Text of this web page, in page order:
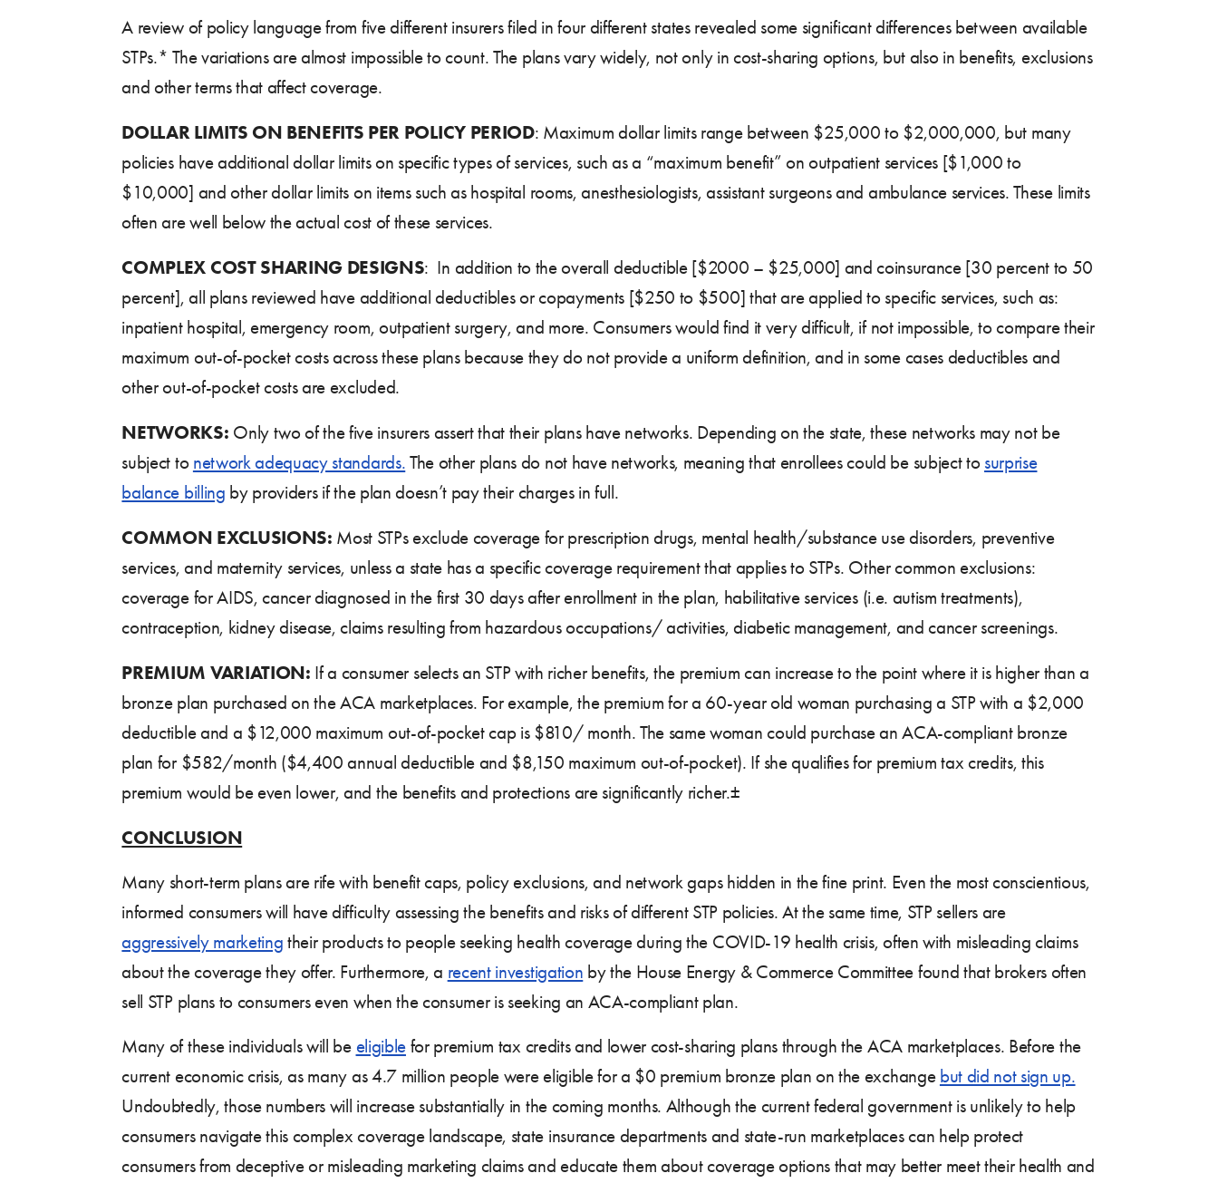
A review of policy language from five different insurers filed in four different states revealed some significant differences between available
STPs.* The variations are almost impossible to count. The plans vary widely, not only in cost-sharing options, but also in benefits, exclusions
and other terms that affect coverage.
DOLLAR LIMITS ON BENEFITS PER POLICY PERIOD: Maximum dollar limits range between $25,000 to $2,000,000, but many
policies have additional dollar limits on specific types of services, such as a “maximum benefit” on outpatient services [$1,000 to
$10,000] and other dollar limits on items such as hospital rooms, anesthesiologists, assistant surgeons and ambulance services. These limits
often are well below the actual cost of these services.
COMPLEX COST SHARING DESIGNS: In addition to the overall deductible [$2000 – $25,000] and coinsurance [30 percent to 50
percent], all plans reviewed have additional deductibles or copayments [$250 to $500] that are applied to specific services, such as:
inpatient hospital, emergency room, outpatient surgery, and more. Consumers would find it very difficult, if not impossible, to compare their
maximum out-of-pocket costs across these plans because they do not provide a uniform definition, and in some cases deductibles and
other out-of-pocket costs are excluded.
NETWORKS: Only two of the five insurers assert that their plans have networks. Depending on the state, these networks may not be
subject to network adequacy standards. The other plans do not have networks, meaning that enrollees could be subject to surprise
balance billing by providers if the plan doesn’t pay their charges in full.
COMMON EXCLUSIONS: Most STPs exclude coverage for prescription drugs, mental health/substance use disorders, preventive
services, and maternity services, unless a state has a specific coverage requirement that applies to STPs. Other common exclusions:
coverage for AIDS, cancer diagnosed in the first 30 days after enrollment in the plan, habilitative services (i.e. autism treatments),
contraception, kidney disease, claims resulting from hazardous occupations/ activities, diabetic management, and cancer screenings.
PREMIUM VARIATION: If a consumer selects an STP with richer benefits, the premium can increase to the point where it is higher than a
bronze plan purchased on the ACA marketplaces. For example, the premium for a 60-year old woman purchasing a STP with a $2,000
deductible and a $12,000 maximum out-of-pocket cap is $810/ month. The same woman could purchase an ACA-compliant bronze
plan for $582/month ($4,400 annual deductible and $8,150 maximum out-of-pocket). If she qualifies for premium tax credits, this
premium would be even lower, and the benefits and protections are significantly richer.±
CONCLUSION
Many short-term plans are rife with benefit caps, policy exclusions, and network gaps hidden in the fine print. Even the most conscientious,
informed consumers will have difficulty assessing the benefits and risks of different STP policies. At the same time, STP sellers are
aggressively marketing their products to people seeking health coverage during the COVID-19 health crisis, often with misleading claims
about the coverage they offer. Furthermore, a recent investigation by the House Energy & Commerce Committee found that brokers often
sell STP plans to consumers even when the consumer is seeking an ACA-compliant plan.
Many of these individuals will be eligiblefor premium tax credits and lower cost-sharing plans through the ACA marketplaces. Before the
current economic crisis, as many as 4.7 million people were eligible for a $0 premium bronze plan on the exchange but did not sign up.
Undoubtedly, those numbers will increase substantially in the coming months. Although the current federal government is unlikely to help
consumers navigate this complex coverage landscape, state insurance departments and state-run marketplaces can help protect
consumers from deceptive or misleading marketing claims and educate them about coverage options that may better meet their health and